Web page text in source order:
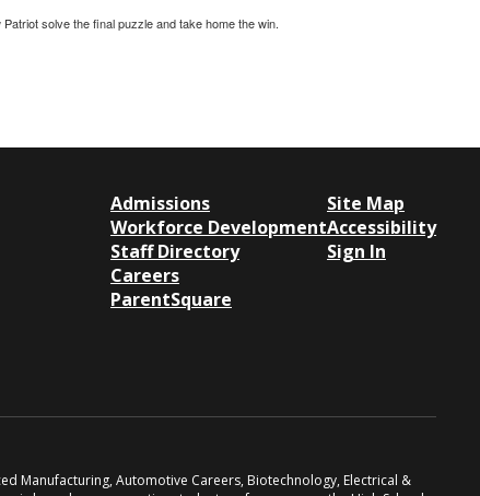
solve the final puzzle and take home the win.
Admissions
Workforce Development
Staff Directory
Careers
ParentSquare
Site Map
Accessibility
Sign In
Manufacturing, Automotive Careers, Biotechnology, Electrical &